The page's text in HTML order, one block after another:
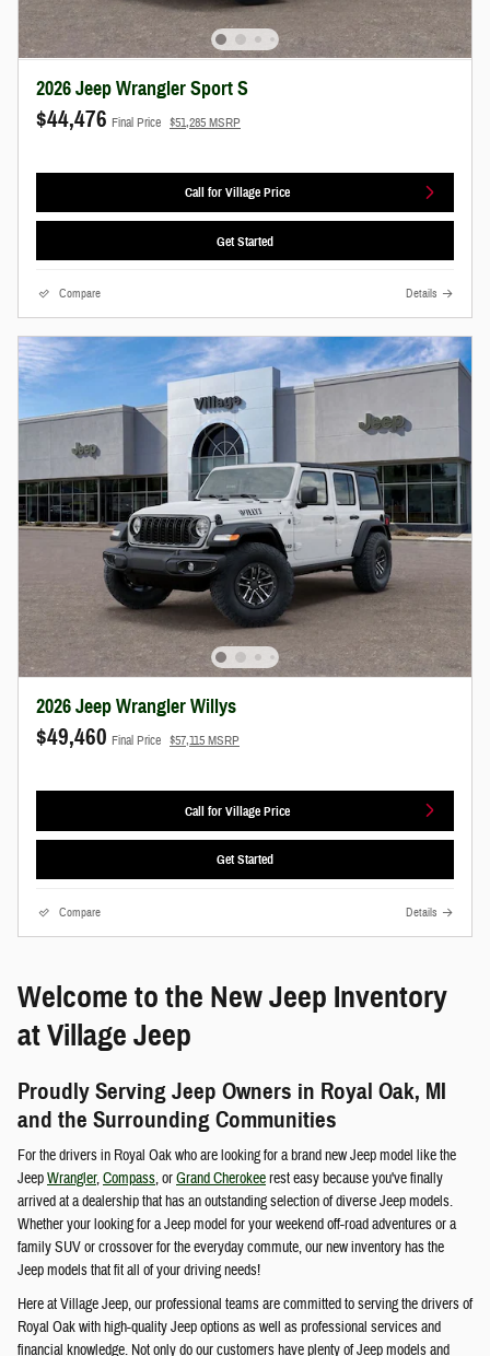
2026 Jeep Wrangler Sport S
$44,476 Final Price $51,285 MSRP
Call for Village Price
Get Started
Compare Details
2026 Jeep Wrangler Willys
$49,460 Final Price $57,115 MSRP
Call for Village Price
Get Started
Compare Details
Welcome to the New Jeep Inventory
at Village Jeep
Proudly Serving Jeep Owners in Royal Oak, MI
and the Surrounding Communities
For the drivers in Royal Oak who are looking for a brand new Jeep model like the
JeepWrangler,Compass, orGrand Cherokeerest easy because you've finally
arrived at a dealership that has an outstanding selection of diverse Jeep models.
Whether your looking for a Jeep model for your weekend off-road adventures or a
family SUV or crossover for the everyday commute, our new inventory has the
Jeep models that fit all of your driving needs!
Here at Village Jeep, our professional teams are committed to serving the drivers of
Royal Oak with high-quality Jeep options as well as professional services and
financial knowledge. Not only do our customers have plenty of Jeep models and